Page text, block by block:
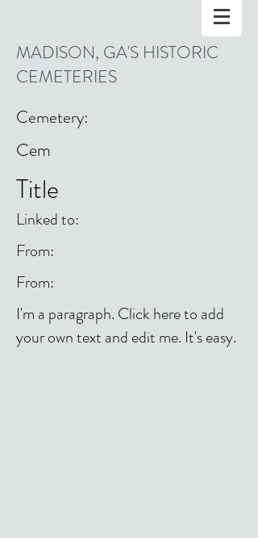
MADISON, GA'S HISTORIC
CEMETERIES
Cemetery:
Cem
Title
Linked to:
From:
From:
I'm a paragraph. Click here to add
your own text and edit me. It's easy.